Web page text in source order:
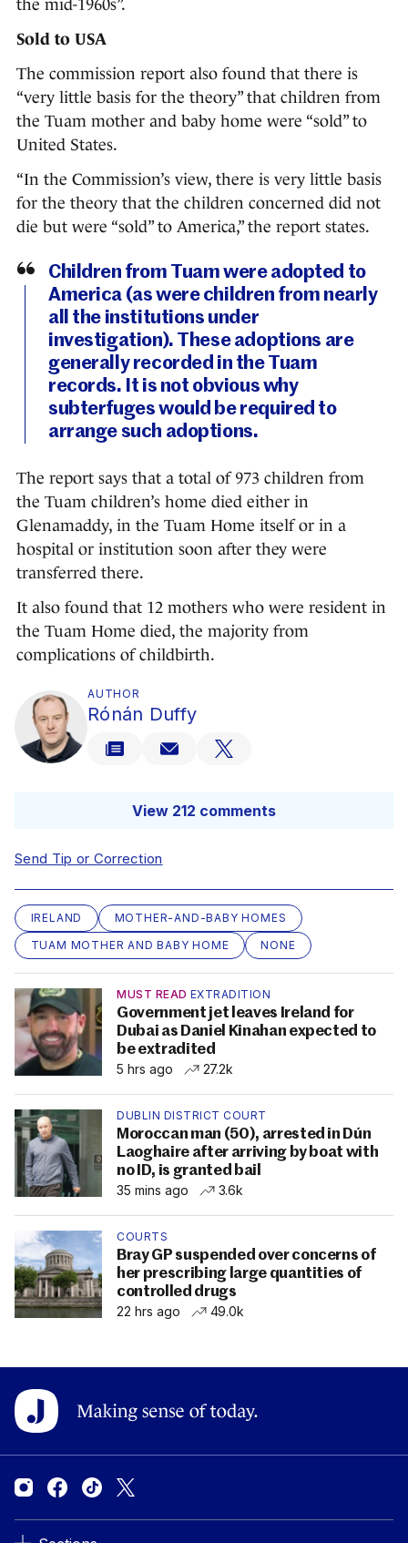
the mid-1960s”.
Sold to USA
The commission report also found that there is
“very little basis for the theory” that children from
the Tuam mother and baby home were “sold” to
United States.
“In the Commission’s view, there is very little basis
for the theory that the children concerned did not
die but were “sold” to America,” the report states.
Children from Tuam were adopted to
America (as were children from nearly
all the institutions under
investigation). These adoptions are
generally recorded in the Tuam
records. It is not obvious why
subterfuges would be required to
arrange such adoptions.
The report says that a total of 973 children from
the Tuam children’s home died either in
Glenamaddy, in the Tuam Home itself or in a
hospital or institution soon after they were
transferred there.
It also found that 12 mothers who were resident in
the Tuam Home died, the majority from
complications of childbirth.
AUTHOR
Rónán Duffy
View 212 comments
Send Tip or Correction
IRELAND
MOTHER-AND-BABY HOMES
TUAM MOTHER AND BABY HOME
NONE
MUST READ EXTRADITION
Government jet leaves Ireland for
Dubai as Daniel Kinahan expected to
be extradited
5 hrs ago
27.2k
DUBLIN DISTRICT COURT
Moroccan man (50), arrested in Dún
Laoghaire after arriving by boat with
no ID, is granted bail
35 mins ago
3.6k
COURTS
Bray GP suspended over concerns of
her prescribing large quantities of
controlled drugs
22 hrs ago
49.0k